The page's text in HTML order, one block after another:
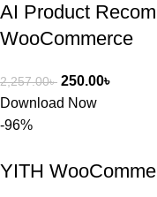
AI Product
WooCommerce
2,257.00৳ 250.00৳
Download Now
-96%
YITH